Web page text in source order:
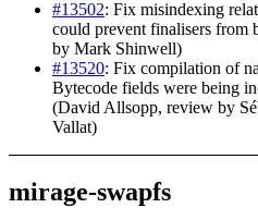
#13502: Fix misindexing
could prevent finalisers from
by Mark Shinwell)
#13520: Fix compilation of
Bytecode fields were being
(David Allsopp, review by
Vallat)
mirage-swapfs